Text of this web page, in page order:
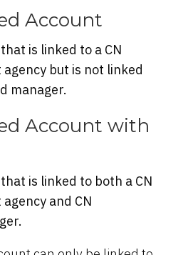
Account
is linked to a CN
but is not linked
manager.
Account with
is linked to both a CN
and CN